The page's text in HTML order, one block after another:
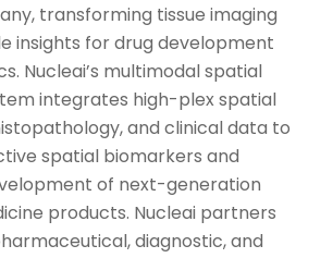
transforming tissue imaging
insights for drug development
Nucleai’s multimodal spatial
integrates high-plex spatial
and clinical data to
spatial biomarkers and
of next-generation
products. Nucleai partners
diagnostic, and